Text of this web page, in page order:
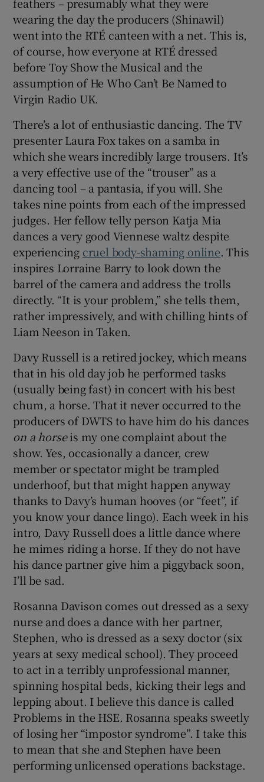
feathers – presumably what they were
wearing the day the producers (Shinawil)
went into the RTÉ canteen with a net. This is,
of course, how everyone at RTÉ dressed
before Toy Show the Musical and the
assumption of He Who Can’t Be Named to
Virgin Radio UK.
There’s a lot of enthusiastic dancing. The TV
presenter Laura Fox takes on a samba in
which she wears incredibly large trousers. It’s
a very effective use of the “trouser” as a
dancing tool – a pantasia, if you will. She
takes nine points from each of the impressed
judges. Her fellow telly person Katja Mia
dances a very good Viennese waltz despite
experiencing cruel body-shaming online. This
inspires Lorraine Barry to look down the
barrel of the camera and address the trolls
directly. “It is your problem,” she tells them,
rather impressively, and with chilling hints of
Liam Neeson in Taken.
Davy Russell is a retired jockey, which means
that in his old day job he performed tasks
(usually being fast) in concert with his best
chum, a horse. That it never occurred to the
producers of DWTS to have him do his dances
on a horseis my one complaint about the
show. Yes, occasionally a dancer, crew
member or spectator might be trampled
underhoof, but that might happen anyway
thanks to Davy’s human hooves (or “feet”, if
you know your dance lingo). Each week in his
intro, Davy Russell does a little dance where
he mimes riding a horse. If they do not have
his dance partner give him a piggyback soon,
I’ll be sad.
Rosanna Davison comes out dressed as a sexy
nurse and does a dance with her partner,
Stephen, who is dressed as a sexy doctor (six
years at sexy medical school). They proceed
to act in a terribly unprofessional manner,
spinning hospital beds, kicking their legs and
lepping about. I believe this dance is called
Problems in the HSE. Rosanna speaks sweetly
of losing her “impostor syndrome”. I take this
to mean that she and Stephen have been
performing unlicensed operations backstage.